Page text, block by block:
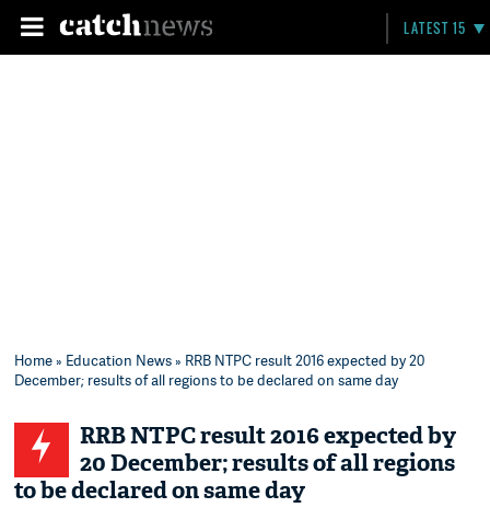
LATEST 15
Home» Education News» RRB NTPC result 2016 expected by 20
December; results of all regions to be declared on same day
RRB NTPC result 2016 expected by
20 December; results of all regions
to be declared on same day